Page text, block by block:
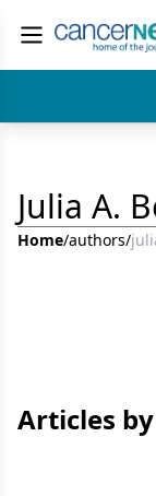
Julia A.
Home/authors/
Articles